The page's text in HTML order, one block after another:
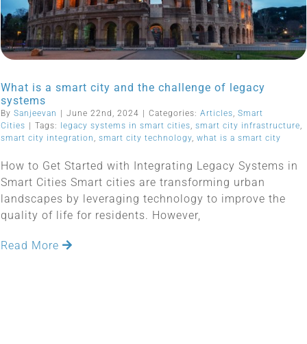
What is a smart city and the challenge of legacy
systems
By Sanjeevan June 22nd, 2024 Categories: Articles, Smart
Cities
Tags: legacy systems in smart cities, smart city infrastructure,
smart city integration , smart city technology, what is a smart city
How to Get Started with Integrating Legacy Systems in
Smart Cities Smart cities are transforming urban
landscapes by leveraging technology to improve the
quality of life for residents. However,
Read More